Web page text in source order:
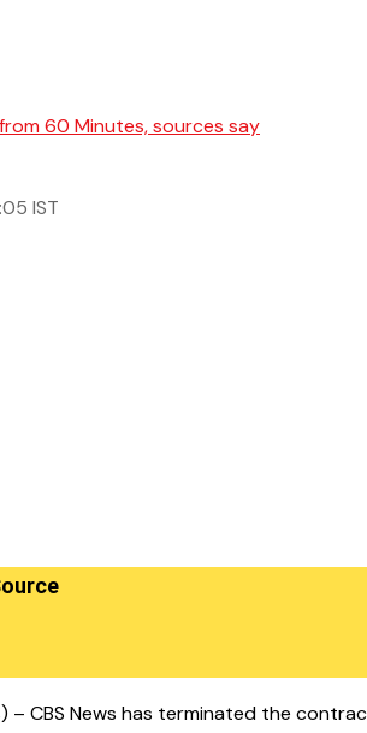
IST
– CBS News has terminated the